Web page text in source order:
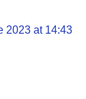
2023 at 14:43